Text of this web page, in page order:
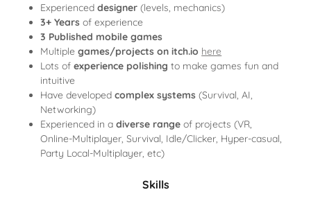
Experienceddesigner (levels, mechanics)
3+ Years of experience
3 Published mobile games
Multiplegames/projects on itch.io here
Lots ofexperience polishing to make games fun and
intuitive
Have developedcomplex systems (Survival, AI,
Networking)
Experienced in adiverse range of projects (VR,
Online-Multiplayer, Survival, Idle/Clicker, Hyper-casual,
Party Local-Multiplayer, etc)
Skills